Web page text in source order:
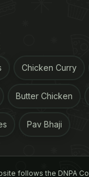
prepare
prepare the
cheese balls
Chicken Curry
Butter Chicken
Pav Bhaji
follows the DNPA